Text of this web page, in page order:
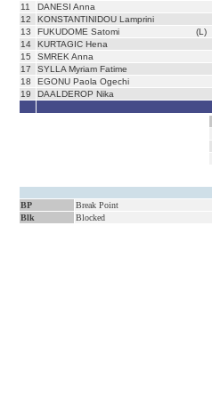
11
DANESI Anna
12
KONSTANTINIDOU Lamprini
13
FUKUDOME Satomi (L)
14
KURTAGIC Hena
15
SMREK Anna
17
SYLLA Myriam Fatime
18
EGONU Paola Ogechi
19
DAALDEROP Nika
BP Break Point
Blk
Blocked